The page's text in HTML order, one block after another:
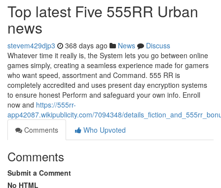
Top latest Five 555RR Urban
news
stevem429djp3 368 days ago News
Discuss
Whatever time it really is, the System lets you go between online
games simply, creating a seamless experience made for gamers
who want speed, assortment and Command. 555 RR is
completely accredited and uses present day encryption systems
to ensure honest Perform and safeguard your own info. Enroll
now and https://555rr-
app42087.wikipublicity.com/7094348/
Comments
Who Upvoted
Comments
Submit a Comment
No HTML